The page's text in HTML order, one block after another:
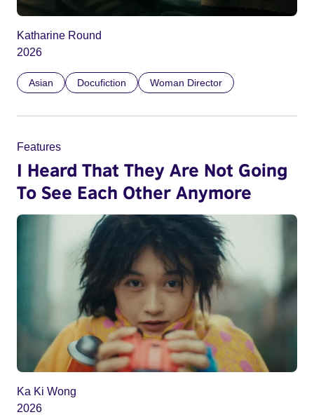
Katharine Round
2026
Asian Docufiction Woman Director
Features
I Heard That They Are Not Going
To See Each Other Anymore
Ka Ki Wong
2026